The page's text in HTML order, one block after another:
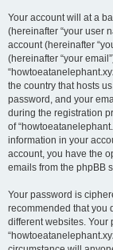
Your account will at a
(hereinafter “your user
account (hereinafter
(hereinafter “your
the country that hosts
password, and your
during the registration
of
information in your
account, you have the
emails from the phpBB
Your password is
recommended that you
different websites. Your